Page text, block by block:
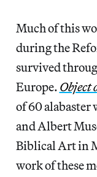
Much of this
during the
survived
Europe. Object
of 60 alabaster
and Albert
Biblical Art in
work of these